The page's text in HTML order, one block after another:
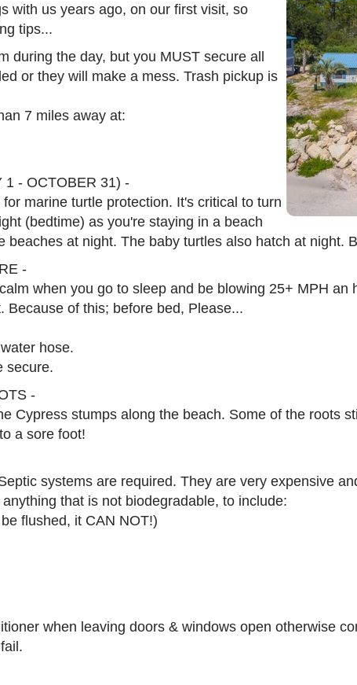
with us years ago, on our first visit, so
tips...
during the day, but you MUST secure all
or they will make a mess. Trash pickup is
7 miles away at:
1 - OCTOBER 31) -
marine turtle protection. It's critical to turn
(bedtime) as you're staying in a beach
beaches at night. The baby turtles also hatch at night.
-
when you go to sleep and be blowing 25+ MPH an
Because of this; before bed, Please...
hose.
secure.
-
Cypress stumps along the beach. Some of the roots
a sore foot!
systems are required. They are very expensive
that is not biodegradable, to include:
flushed, it CAN NOT!)
when leaving doors & windows open otherwise